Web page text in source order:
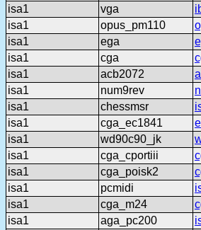
isa1 vga
isa1
opus_pm110
isa1
ega
isa1
cga
isa1
acb2072
isa1
num9rev
isa1
chessmsr
isa1
cga_ec1841
isa1
wd90c90_jk
isa1
cga_cportiii
isa1
cga_poisk2
isa1
pcmidi
isa1
cga_m24
isa1
aga_pc200